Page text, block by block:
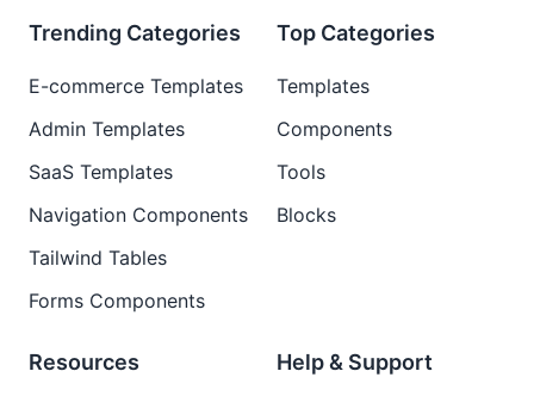
Trending Categories
E-commerce Templates
Admin Templates
SaaS Templates
Navigation Components
Tailwind Tables
Forms Components
Top Categories
Templates
Components
Tools
Blocks
Resources Help & Support